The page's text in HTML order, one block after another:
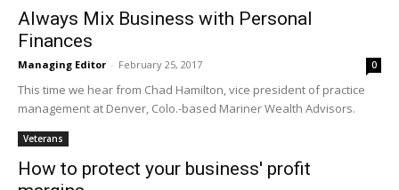
Always Mix Business with Personal
Finances
Managing Editor - February 25, 2017 0
This time we hear from Chad Hamilton, vice president of practice
management at Denver, Colo.-based Mariner Wealth Advisors.
Veterans
How to protect your business' profit